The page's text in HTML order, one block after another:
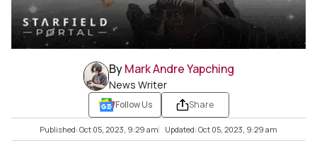
ByMark Andre Yapching
News Writer
Follow Us Share
Published: Oct 05, 2023, 9:29 am Updated: Oct 05, 2023, 9:29 am